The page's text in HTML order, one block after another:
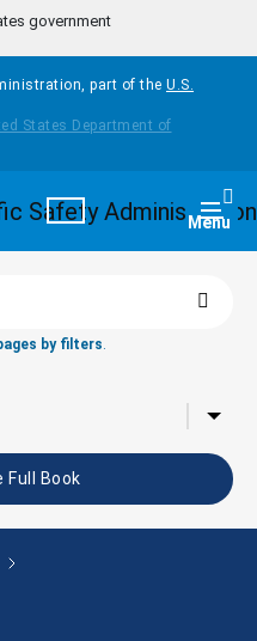
government
part of the U.S.
Menu
by filters.
Full Book